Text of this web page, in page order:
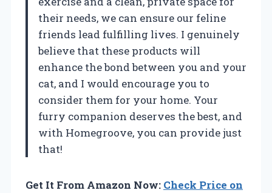
their needs, we can ensure our feline
friends lead fulfilling lives. I genuinely
believe that these products will
enhance the bond between you and your
cat, and I would encourage you to
consider them for your home. Your
furry companion deserves the best, and
with Homegroove, you can provide just
that!
Get It From Amazon Now: Check Price on